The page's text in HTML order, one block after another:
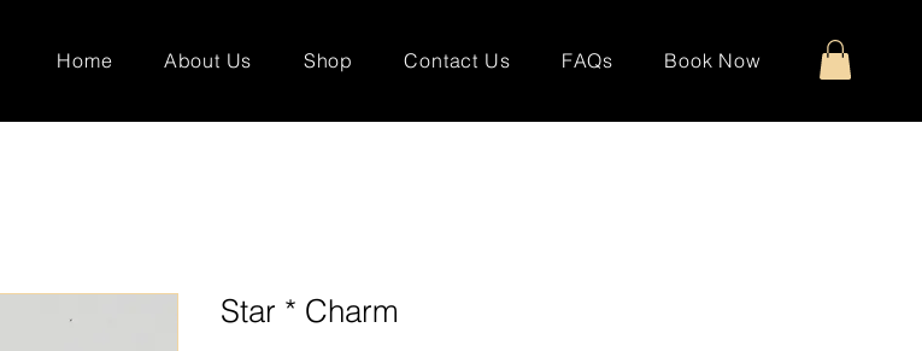
Home About Us Shop Contact Us FAQs Book Now
Star * Charm